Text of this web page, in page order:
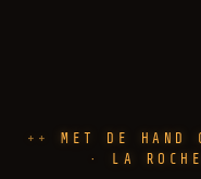
MET DE HAND
· LA